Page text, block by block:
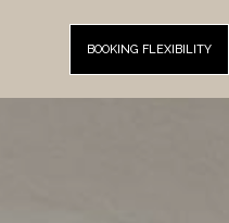
BOOKING FLEXIBILITY